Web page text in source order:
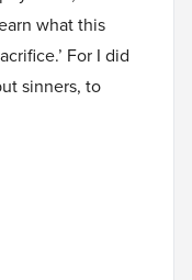
what this
For I did
sinners, to